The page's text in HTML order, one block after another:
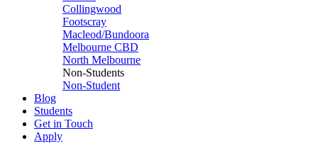
Collingwood
Footscray
Macleod/Bundoora
Melbourne CBD
North Melbourne
Non-Students
Non-Student
Blog
Students
Get in Touch
Apply